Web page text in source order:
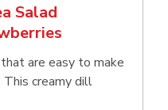
Salad
are easy to make
This creamy dill